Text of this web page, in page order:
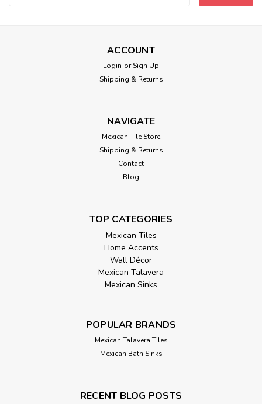
ACCOUNT
Login or Sign Up
Shipping & Returns
NAVIGATE
Mexican Tile Store
Shipping & Returns
Contact
Blog
TOP CATEGORIES
Mexican Tiles
Home Accents
Wall Décor
Mexican Talavera
Mexican Sinks
POPULAR BRANDS
Mexican Talavera Tiles
Mexican Bath Sinks
RECENT BLOG POSTS